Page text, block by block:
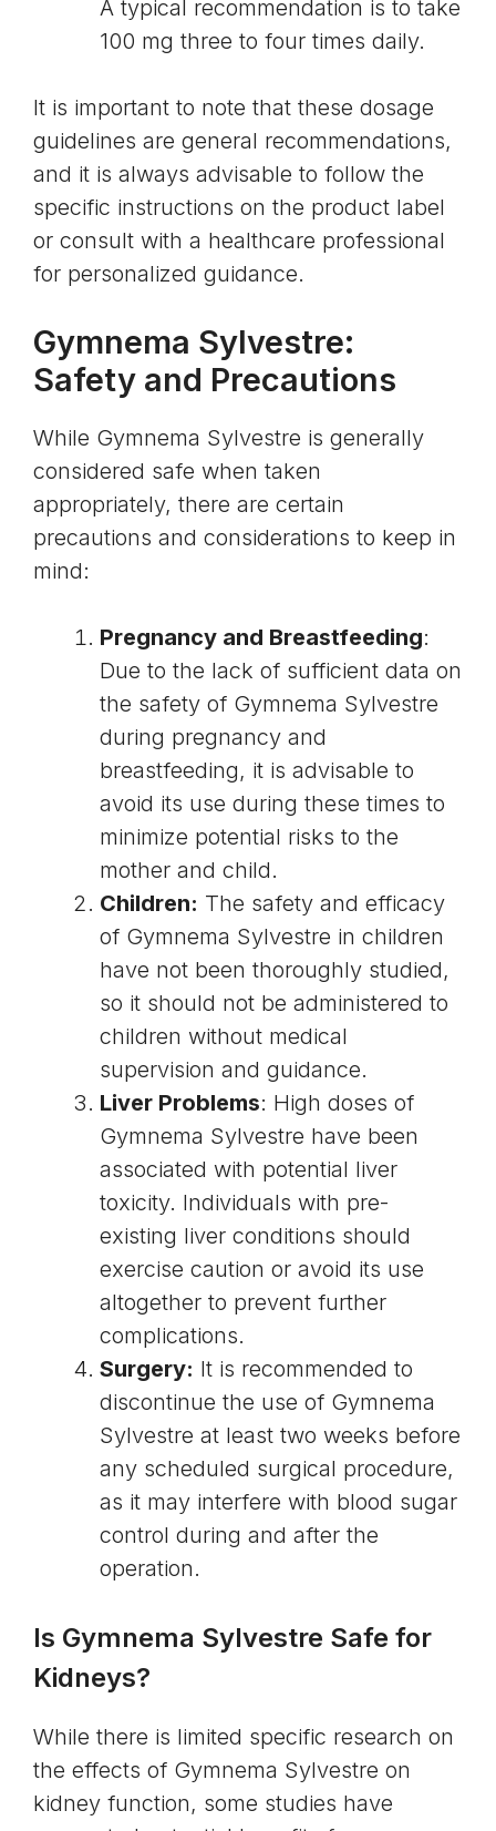
A typical recommendation is to take
100 mg three to four times daily.
It is important to note that these dosage
guidelines are general recommendations,
and it is always advisable to follow the
specific instructions on the product label
or consult with a healthcare professional
for personalized guidance.
Gymnema Sylvestre:
Safety and Precautions
While Gymnema Sylvestre is generally
considered safe when taken
appropriately, there are certain
precautions and considerations to keep in
mind:
Pregnancy and Breastfeeding:
Due to the lack of sufficient data on
the safety of Gymnema Sylvestre
during pregnancy and
breastfeeding, it is advisable to
avoid its use during these times to
minimize potential risks to the
mother and child.
Children: The safety and efficacy
of Gymnema Sylvestre in children
have not been thoroughly studied,
so it should not be administered to
children without medical
supervision and guidance.
Liver Problems: High doses of
Gymnema Sylvestre have been
associated with potential liver
toxicity. Individuals with pre-
existing liver conditions should
exercise caution or avoid its use
altogether to prevent further
complications.
Surgery: It is recommended to
discontinue the use of Gymnema
Sylvestre at least two weeks before
any scheduled surgical procedure,
as it may interfere with blood sugar
control during and after the
operation.
Is Gymnema Sylvestre Safe for
Kidneys?
While there is limited specific research on
the effects of Gymnema Sylvestre on
kidney function, some studies have